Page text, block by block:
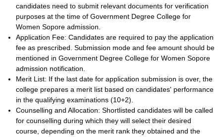
candidates need to submit relevant documents for verification
purposes at the time of Government Degree College for
Women Sopore admission.
Application Fee: Candidates are required to pay the application
fee as prescribed. Submission mode and fee amount should be
mentioned in Government Degree College for Women Sopore
admission notification.
Merit List: If the last date for application submission is over, the
college prepares a merit list based on candidates' performance
in the qualifying examinations (10+2).
Counselling and Allocation: Shortlisted candidates will be called
for counselling during which they will select their desired
course, depending on the merit rank they obtained and the